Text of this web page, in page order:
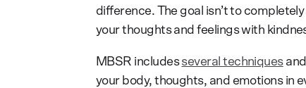
difference. The goal isn’t to
your thoughts and feelings with
MBSR includesseveral techniques
your body, thoughts, and emotions in